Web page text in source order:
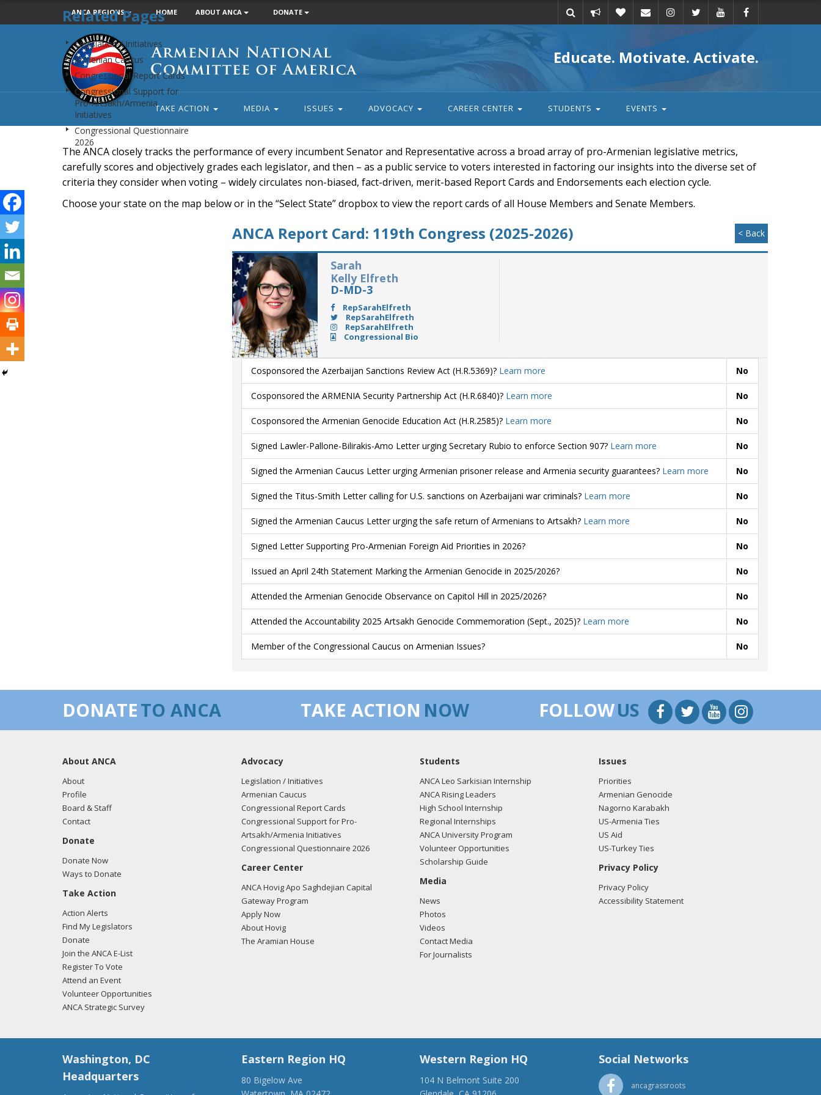
ANCA REGIONS HOME ABOUT ANCA DONATE
action
Armenian
National
Committee
of
America
Educate. Motivate. Activate.
TAKE ACTION MEDIA ISSUES ADVOCACY CAREER CENTER STUDENTS EVENTS
The ANCA closely tracks the performance of every incumbent Senator and Representative across a broad array of pro-Armenian legislative metrics,
carefully scores and objectively grades each legislator, and then – as a public service to voters interested in factoring our insights into the diverse set of
criteria they consider when voting – widely circulates non-biased, fact-driven, merit-based Report Cards and Endorsements each election cycle.
Choose your state on the map below or in the “Select State” dropbox to view the report cards of all House Members and Senate Members.
Related Pages
Legislation / Initiatives
Armenian Caucus
Congressional Report Cards
Congressional Support for
Pro-Artsakh/Armenia
Initiatives
Congressional Questionnaire
2026
ANCA Report Card: 119th Congress (2025-2026) < Back
Sarah
Kelly Elfreth
D-MD-3
RepSarahElfreth
RepSarahElfreth
RepSarahElfreth
Congressional Bio
Cosponsored the Azerbaijan Sanctions Review Act (H.R.5369)? Learn more No
Cosponsored the ARMENIA Security Partnership Act (H.R.6840)? Learn more No
Cosponsored the Armenian Genocide Education Act (H.R.2585)? Learn more No
Signed Lawler-Pallone-Bilirakis-Amo Letter urging Secretary Rubio to enforce Section 907? Learn more No
Signed the Armenian Caucus Letter urging Armenian prisoner release and Armenia security guarantees? Learn more No
Signed the Titus-Smith Letter calling for U.S. sanctions on Azerbaijani war criminals? Learn more No
Signed the Armenian Caucus Letter urging the safe return of Armenians to Artsakh? Learn more No
Signed Letter Supporting Pro-Armenian Foreign Aid Priorities in 2026? No
Issued an April 24th Statement Marking the Armenian Genocide in 2025/2026? No
Attended the Armenian Genocide Observance on Capitol Hill in 2025/2026? No
Attended the Accountability 2025 Artsakh Genocide Commemoration (Sept., 2025)? Learn more No
Member of the Congressional Caucus on Armenian Issues? No
DONATETO ANCA TAKE ACTION NOW FOLLOWUS
About ANCA
About
Profile
Board & Staff
Contact
Donate
Donate Now
Ways to Donate
Take Action
Action Alerts
Find My Legislators
Donate
Join the ANCA E-List
Register To Vote
Attend an Event
Volunteer Opportunities
ANCA Strategic Survey
Advocacy
Legislation / Initiatives
Armenian Caucus
Congressional Report Cards
Congressional Support for Pro-
Artsakh/Armenia Initiatives
Congressional Questionnaire 2026
Career Center
ANCA Hovig Apo Saghdejian Capital
Gateway Program
Apply Now
About Hovig
The Aramian House
Students
ANCA Leo Sarkisian Internship
ANCA Rising Leaders
High School Internship
Regional Internships
ANCA University Program
Volunteer Opportunities
Scholarship Guide
Media
News
Photos
Videos
Contact Media
For Journalists
Issues
Priorities
Armenian Genocide
Nagorno Karabakh
US-Armenia Ties
US Aid
US-Turkey Ties
Privacy Policy
Privacy Policy
Accessibility Statement
Washington, DC
Headquarters
Eastern Region HQ
80 Bigelow Ave
Western Region HQ
104 N Belmont Suite 200
Social Networks
ancagrassroots